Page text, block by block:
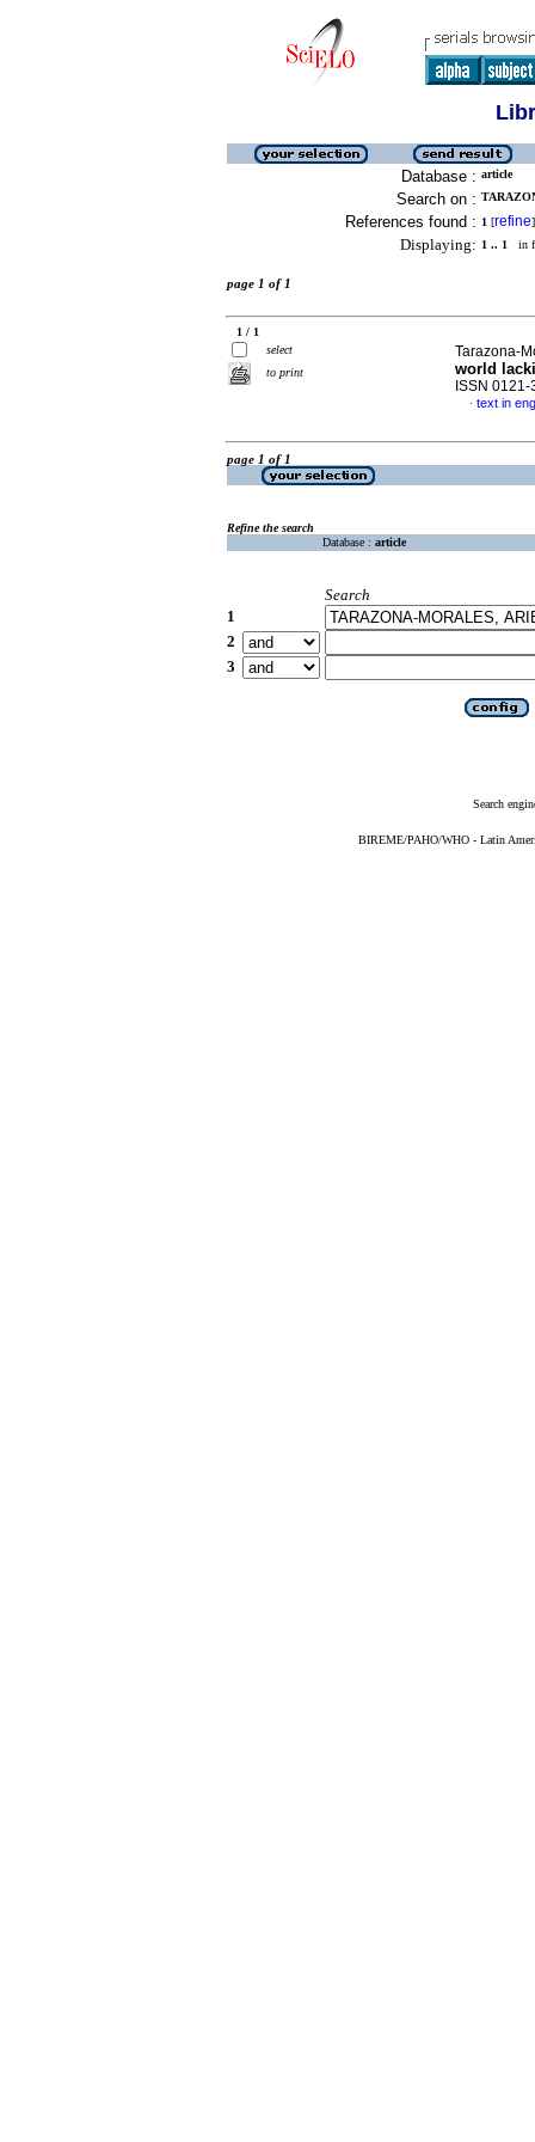
Database : article
Search on :
References found : 1 [refine]
Displaying: 1 .. 1 in
page 1 of 1
1 / 1
select
to print
Tarazona-
world
ISSN 0121-
· text in
page 1 of 1
Refine the search
Database : article
Search
1
2
3
Search
BIREME/PAHO/WHO - Latin